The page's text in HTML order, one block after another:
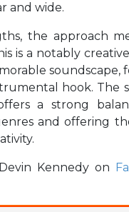
and wide.
the approach
is a notably
soundscape,
hook. The
a strong
and offering
Kennedy on